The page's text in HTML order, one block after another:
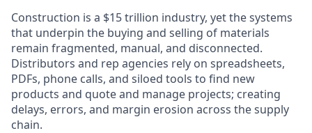
Construction is a $15 trillion industry, yet the systems
that underpin the buying and selling of materials
remain fragmented, manual, and disconnected.
Distributors and rep agencies rely on spreadsheets,
PDFs, phone calls, and siloed tools to find new
products and quote and manage projects; creating
delays, errors, and margin erosion across the supply
chain.